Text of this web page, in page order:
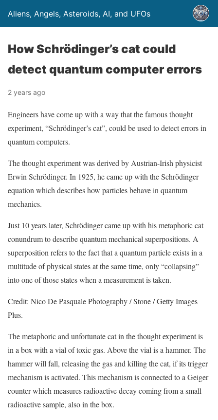
Aliens, Angels, Asteroids, AI, and UFOs
How Schrödinger’s cat could
detect quantum computer errors
2 years ago
Engineers have come up with a way that the famous thought
experiment, “Schrödinger’s cat”, could be used to detect errors in
quantum computers.
The thought experiment was derived by Austrian-Irish physicist
Erwin Schrödinger. In 1925, he came up with the Schrödinger
equation which describes how particles behave in quantum
mechanics.
Just 10 years later, Schrödinger came up with his metaphoric cat
conundrum to describe quantum mechanical superpositions. A
superposition refers to the fact that a quantum particle exists in a
multitude of physical states at the same time, only “collapsing”
into one of those states when a measurement is taken.
Credit: Nico De Pasquale Photography / Stone / Getty Images
Plus.
The metaphoric and unfortunate cat in the thought experiment is
in a box with a vial of toxic gas. Above the vial is a hammer. The
hammer will fall, releasing the gas and killing the cat, if its trigger
mechanism is activated. This mechanism is connected to a Geiger
counter which measures radioactive decay coming from a small
radioactive sample, also in the box.